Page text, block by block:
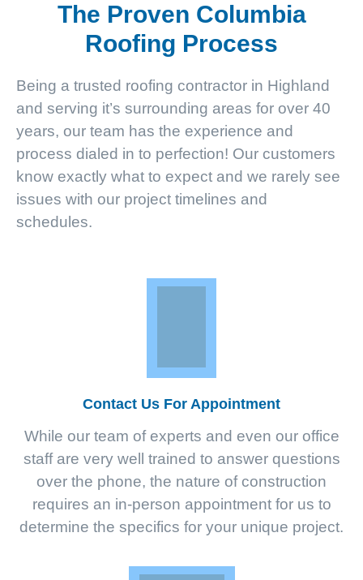
The Proven Columbia
Roofing Process
Being a trusted roofing contractor in Highland
and serving it’s surrounding areas for over 40
years, our team has the experience and
process dialed in to perfection! Our customers
know exactly what to expect and we rarely see
issues with our project timelines and
schedules.
Contact Us For Appointment
While our team of experts and even our office
staff are very well trained to answer questions
over the phone, the nature of construction
requires an in-person appointment for us to
determine the specifics for your unique project.